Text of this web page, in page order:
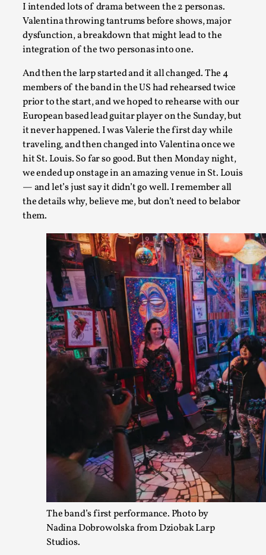
I intended lots of drama between the 2 personas.
Valentina throwing tantrums before shows, major
dysfunction, a breakdown that might lead to the
integration of the two personas into one.
And then the larp started and it all changed. The 4
members of the band in the US had rehearsed twice
prior to the start, and we hoped to rehearse with our
European based lead guitar player on the Sunday, but
it never happened. I was Valerie the first day while
traveling, and then changed into Valentina once we
hit St. Louis. So far so good. But then Monday night,
we ended up onstage in an amazing venue in St. Louis
— and let’s just say it didn’t go well. I remember all
the details why, believe me, but don’t need to belabor
them.
The band’s first performance. Photo by
Nadina Dobrowolska from Dziobak Larp
Studios.
Community Building as a Coping Mechanism
By Mo Holkar2026-05-04
Media,
This video was recorded during the 2025 Nordic Larp
Read More...
Joy – Larp and Resistance
By Lizzie Stark2026-05-01
This video was recorded during the 2025 Nordic Larp
It’s Not You, It’s Me: Wrestling with Bleed-in of